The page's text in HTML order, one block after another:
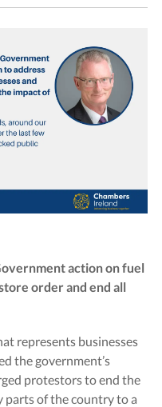
action on fuel
order and end all
represents businesses
the government’s
protestors to end the
of the country to a